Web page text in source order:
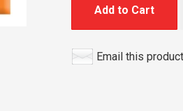
Add to Cart
Email this